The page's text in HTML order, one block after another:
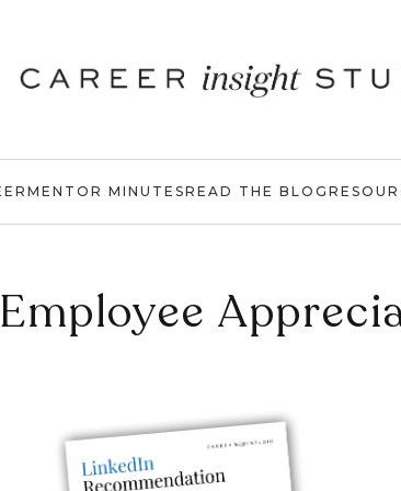
MENTOR MINUTESREAD THE BLOG
Employee